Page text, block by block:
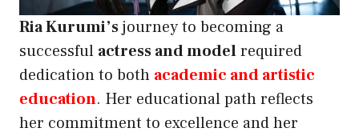
Ria Kurumi’sjourney to becoming a
successful actress and modelrequired
dedication to both academic and artistic
education. Her educational path reflects
her commitment to excellence and her